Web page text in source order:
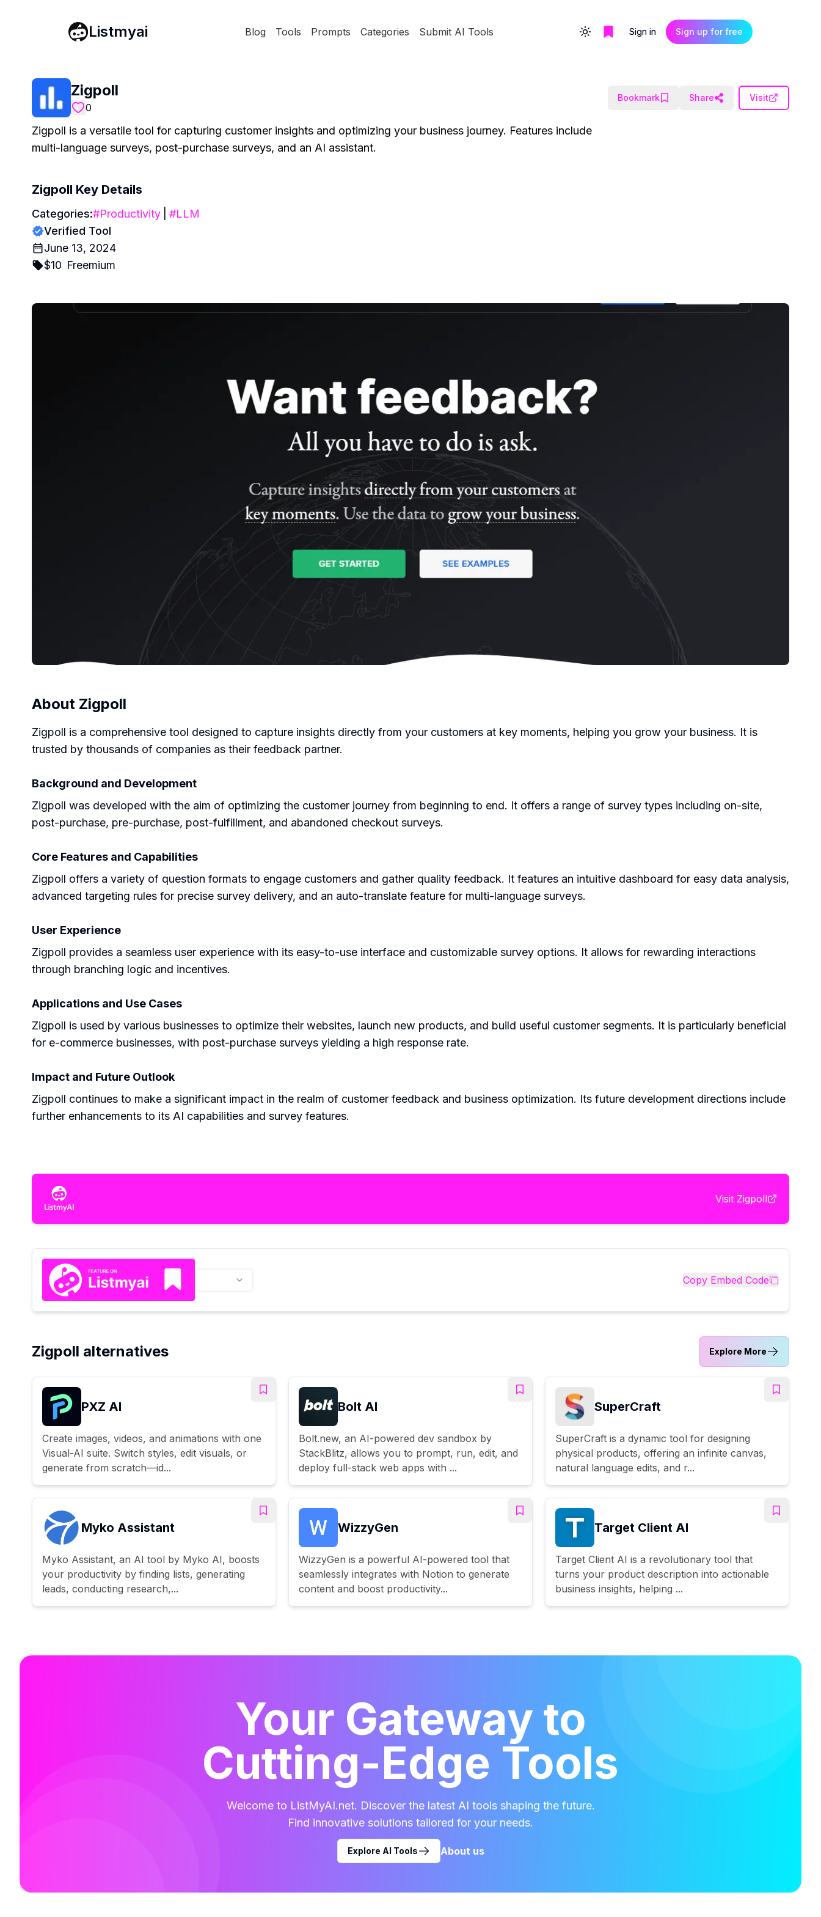
Listmyai Blog Tools Prompts Categories Submit AI Tools Toggle themeSign in Sign up for free
Zigpoll
0
Bookmark Share Visit
Zigpoll is a versatile tool for capturing customer insights and optimizing your business journey. Features include
multi-language surveys, post-purchase surveys, and an AI assistant.
Zigpoll Key Details
Categories:#Productivity #LLM
Verified Tool
June 13, 2024
$10 Freemium
About Zigpoll
Zigpoll is a comprehensive tool designed to capture insights directly from your customers at key moments, helping you grow your business. It is
trusted by thousands of companies as their feedback partner.
Background and Development
Zigpoll was developed with the aim of optimizing the customer journey from beginning to end. It offers a range of survey types including on-site,
post-purchase, pre-purchase, post-fulfillment, and abandoned checkout surveys.
Core Features and Capabilities
Zigpoll offers a variety of question formats to engage customers and gather quality feedback. It features an intuitive dashboard for easy data analysis,
advanced targeting rules for precise survey delivery, and an auto-translate feature for multi-language surveys.
User Experience
Zigpoll provides a seamless user experience with its easy-to-use interface and customizable survey options. It allows for rewarding interactions
through branching logic and incentives.
Applications and Use Cases
Zigpoll is used by various businesses to optimize their websites, launch new products, and build useful customer segments. It is particularly beneficial
for e-commerce businesses, with post-purchase surveys yielding a high response rate.
Impact and Future Outlook
Zigpoll continues to make a significant impact in the realm of customer feedback and business optimization. Its future development directions include
further enhancements to its AI capabilities and survey features.
Visit Zigpoll
Copy Embed Code
Zigpoll alternatives Explore More
PXZ AI
Create images, videos, and animations with one
Visual-AI suite. Switch styles, edit visuals, or
generate from scratch—id...
Bolt AI
Bolt.new, an AI-powered dev sandbox by
StackBlitz, allows you to prompt, run, edit, and
deploy full-stack web apps with ...
SuperCraft
SuperCraft is a dynamic tool for designing
physical products, offering an infinite canvas,
natural language edits, and r...
Myko Assistant
Myko Assistant, an AI tool by Myko AI, boosts
your productivity by finding lists, generating
leads, conducting research,...
WizzyGen
WizzyGen is a powerful AI-powered tool that
seamlessly integrates with Notion to generate
content and boost productivity...
Target Client AI
Target Client AI is a revolutionary tool that
turns your product description into actionable
business insights, helping ...
Your Gateway to
Cutting-Edge Tools
Welcome to ListMyAI.net. Discover the latest AI tools shaping the future.
Find innovative solutions tailored for your needs.
Explore AI Tools About us